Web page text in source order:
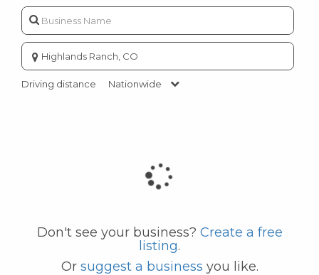
Enter
city
or
zip
Driving distance Nationwide
Don't see your business? Create a free
listing.
Or suggest a business you like.